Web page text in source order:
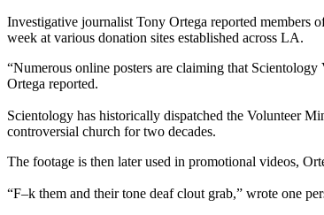
Investigative journalist Tony Ortega reported
week at various donation sites established across LA.
“Numerous online posters are claiming that
Ortega reported.
Scientology has historically dispatched the Volunteer
controversial church for two decades.
The footage is then later used in promotional videos,
“F–k them and their tone deaf clout grab,” wrote one